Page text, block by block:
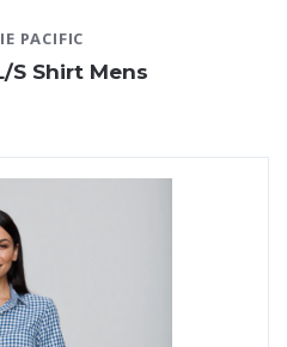
PACIFIC
S Shirt Mens